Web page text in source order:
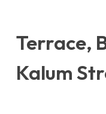
Terrace,
Kalum